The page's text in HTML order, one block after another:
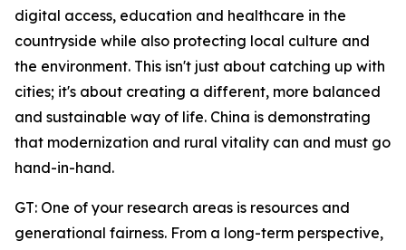
digital access, education and healthcare in the
countryside while also protecting local culture and
the environment. This isn't just about catching up with
cities; it's about creating a different, more balanced
and sustainable way of life. China is demonstrating
that modernization and rural vitality can and must go
hand-in-hand.
GT: One of your research areas is resources and
generational fairness. From a long-term perspective,